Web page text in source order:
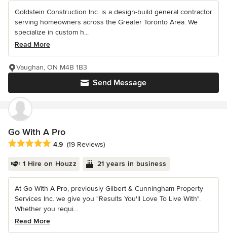
Goldstein Construction Inc. is a design-build general contractor
serving homeowners across the Greater Toronto Area. We
specialize in custom h...
Read More
Send Message
Vaughan, ON M4B 1B3
Go With A Pro
Average rating: 4.9 out of 5 stars
4.9 (19 Reviews)
1 Hire on Houzz 21 years in business
At Go With A Pro, previously Gilbert & Cunningham Property
Services Inc. we give you "Results You'll Love To Live With".
Whether you requi...
Read More